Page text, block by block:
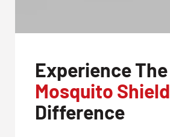
Experience The
Mosquito Shield
Difference